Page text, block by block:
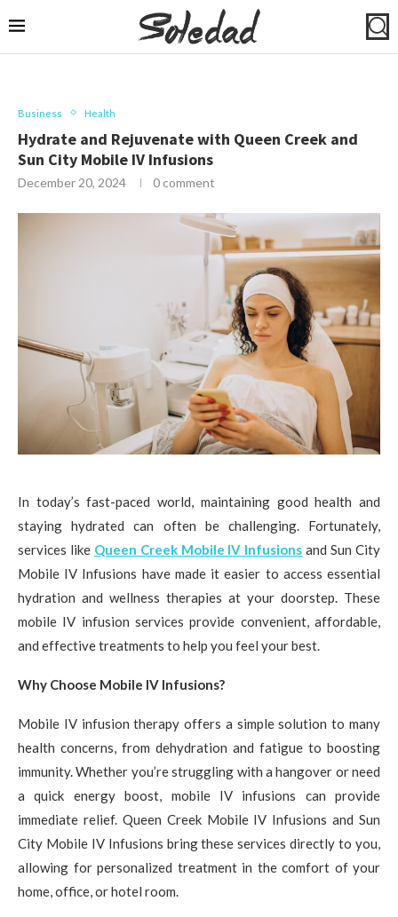
Business Health
Hydrate and Rejuvenate with Queen Creek and
Sun City Mobile IV Infusions
December 20, 2024 0 comment
In today’s fast-paced world, maintaining good health and
staying hydrated can often be challenging. Fortunately,
services like Queen Creek Mobile IV Infusions and Sun City
Mobile IV Infusions have made it easier to access essential
hydration and wellness therapies at your doorstep. These
mobile IV infusion services provide convenient, affordable,
and effective treatments to help you feel your best.
Why Choose Mobile IV Infusions?
Mobile IV infusion therapy offers a simple solution to many
health concerns, from dehydration and fatigue to boosting
immunity. Whether you’re struggling with a hangover or need
a quick energy boost, mobile IV infusions can provide
immediate relief. Queen Creek Mobile IV Infusions and Sun
City Mobile IV Infusions bring these services directly to you,
allowing for personalized treatment in the comfort of your
home, office, or hotel room.